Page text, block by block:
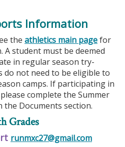
Information
the athletics main pagefor
student must be deemed
in regular season try-
do not need to be eligible to
camps. If participating in
complete the Summer
the Documents section.
Grades
runmxc27@gmail.com